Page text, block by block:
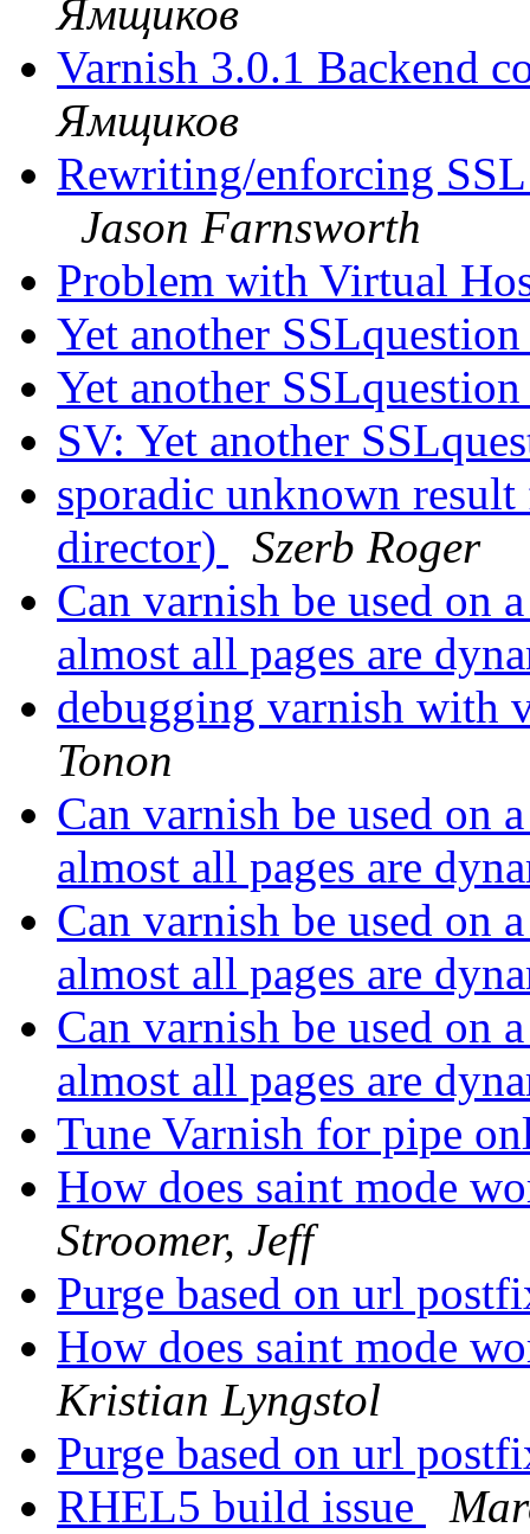
Ямщиков
Varnish 3.0.1 Backend
Ямщиков
Rewriting/enforcing
Jason Farnsworth
Problem with Virtual
Yet another
Yet another
SV: Yet another
sporadic unknown
director)
Szerb Roger
Can varnish be used on
almost all pages are
debugging varnish with
Tonon
Can varnish be used on
almost all pages are
Can varnish be used on
almost all pages are
Can varnish be used on
almost all pages are
Tune Varnish for pipe
How does saint mode
Stroomer, Jeff
Purge based on url
How does saint mode
Kristian Lyngstol
Purge based on url
RHEL5 build issue